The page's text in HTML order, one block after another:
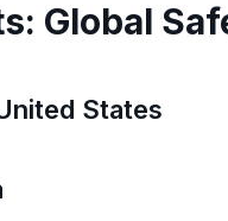
Global
States